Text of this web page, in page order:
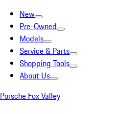
New
Pre-Owned
Models
Service & Parts
Shopping Tools
About Us
Porsche Fox Valley